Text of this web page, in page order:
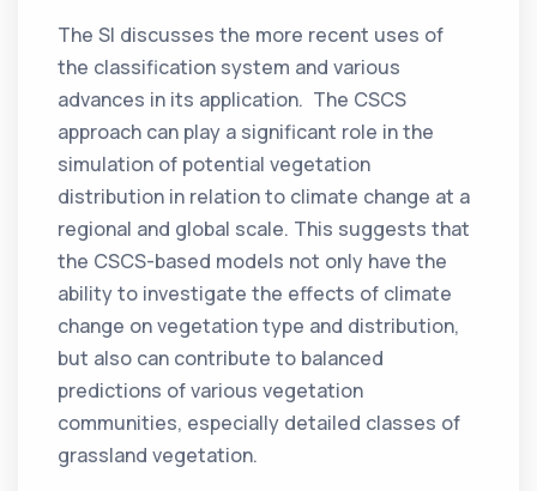
The SI discusses the more recent uses of
the classification system and various
advances in its application. The CSCS
approach can play a significant role in the
simulation of potential vegetation
distribution in relation to climate change at a
regional and global scale. This suggests that
the CSCS-based models not only have the
ability to investigate the effects of climate
change on vegetation type and distribution,
but also can contribute to balanced
predictions of various vegetation
communities, especially detailed classes of
grassland vegetation.